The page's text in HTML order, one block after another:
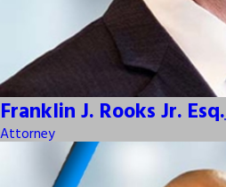
Franklin J. Rooks Jr. Esq.
Attorney